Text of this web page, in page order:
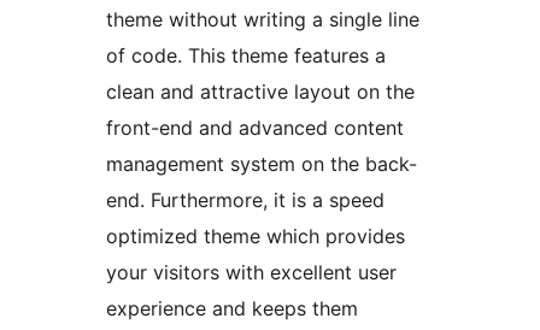
theme without writing a single line
of code. This theme features a
clean and attractive layout on the
front-end and advanced content
management system on the back-
end. Furthermore, it is a speed
optimized theme which provides
your visitors with excellent user
experience and keeps them